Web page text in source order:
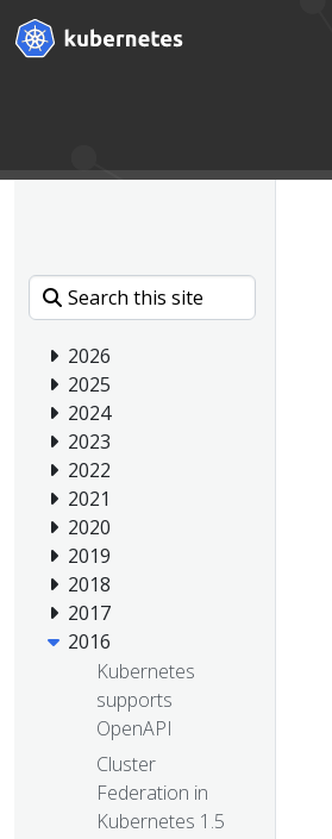
2026
2025
2024
2023
2022
2021
2020
2019
2018
2017
2016
Kubernetes
supports
OpenAPI
Cluster
Federation in
Kubernetes 1.5